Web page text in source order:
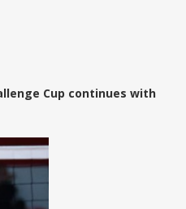
Cup continues with